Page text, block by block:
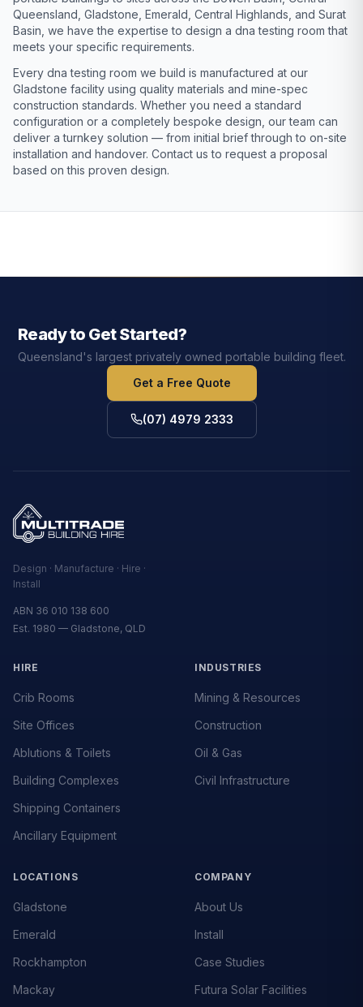
Queensland, Gladstone, Emerald, Central Highlands, and Surat
Basin, we have the expertise to design a dna testing room that
meets your specific requirements.
Every dna testing room we build is manufactured at our
Gladstone facility using quality materials and mine-spec
construction standards. Whether you need a standard
configuration or a completely bespoke design, our team can
deliver a turnkey solution — from initial brief through to on-site
installation and handover. Contact us to request a proposal
based on this proven design.
Ready to Get Started?
Queensland's largest privately owned portable building fleet.
Get a Free Quote
(07) 4979 2333
Design · Manufacture · Hire ·
Install
ABN 36 010 138 600
Est. 1980 — Gladstone, QLD
HIRE
Crib Rooms
Site Offices
Ablutions & Toilets
Building Complexes
Shipping Containers
Ancillary Equipment
INDUSTRIES
Mining & Resources
Construction
Oil & Gas
Civil Infrastructure
LOCATIONS
Gladstone
Emerald
Rockhampton
Mackay
COMPANY
About Us
Install
Case Studies
Futura Solar Facilities